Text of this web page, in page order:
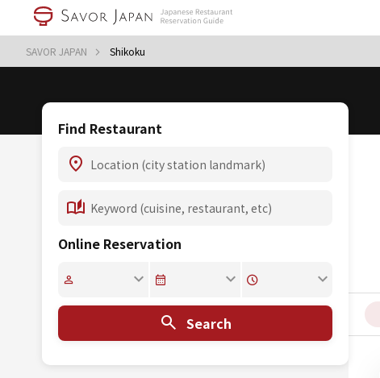
SAVOR JAPAN Shikoku
Find Restaurant
Online Reservation
Search